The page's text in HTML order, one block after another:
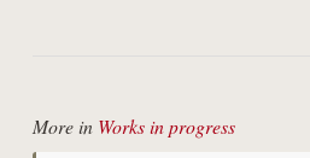
More in Works in progress